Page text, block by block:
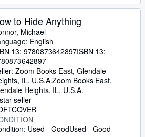
to Hide Anything
Michael
English
13: 9780873642897ISBN 13:
Zoom Books East, Glendale
IL, U.S.A.Zoom Books East,
Heights, IL, U.S.A.
seller
Used - GoodUsed - Good